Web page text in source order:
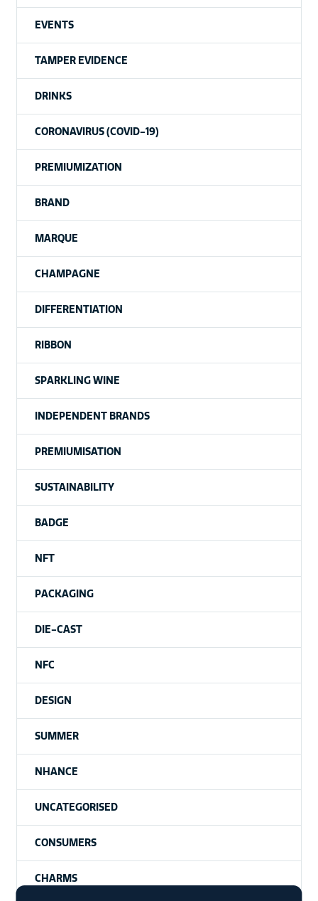
EVENTS
TAMPER EVIDENCE
DRINKS
CORONAVIRUS (COVID-19)
PREMIUMIZATION
BRAND
MARQUE
CHAMPAGNE
DIFFERENTIATION
RIBBON
SPARKLING WINE
INDEPENDENT BRANDS
PREMIUMISATION
SUSTAINABILITY
BADGE
NFT
PACKAGING
DIE-CAST
NFC
DESIGN
SUMMER
NHANCE
UNCATEGORISED
CONSUMERS
CHARMS